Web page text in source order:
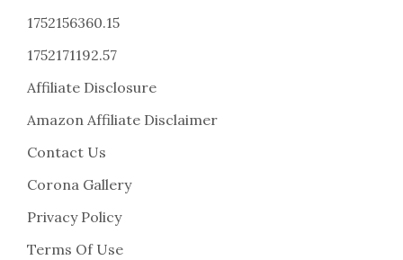
1752156360.15
1752171192.57
Affiliate Disclosure
Amazon Affiliate Disclaimer
Contact Us
Corona Gallery
Privacy Policy
Terms Of Use